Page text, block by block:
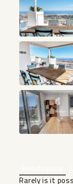
Rarely is it